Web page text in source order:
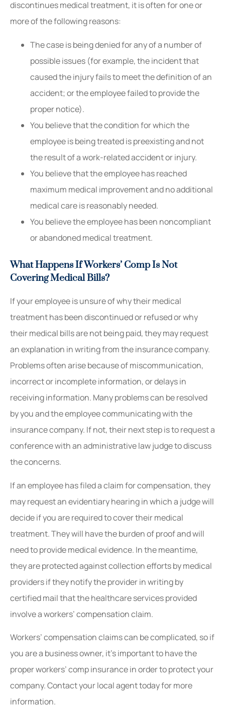
discontinues medical treatment, it is often for one or
more of the following reasons:
The case is being denied for any of a number of
possible issues (for example, the incident that
caused the injury fails to meet the definition of an
accident; or the employee failed to provide the
proper notice).
You believe that the condition for which the
employee is being treated is preexisting and not
the result of a work-related accident or injury.
You believe that the employee has reached
maximum medical improvement and no additional
medical care is reasonably needed.
You believe the employee has been noncompliant
or abandoned medical treatment.
What Happens If Workers’ Comp Is Not
Covering Medical Bills?
If your employee is unsure of why their medical
treatment has been discontinued or refused or why
their medical bills are not being paid, they may request
an explanation in writing from the insurance company.
Problems often arise because of miscommunication,
incorrect or incomplete information, or delays in
receiving information. Many problems can be resolved
by you and the employee communicating with the
insurance company. If not, their next step is to request a
conference with an administrative law judge to discuss
the concerns.
If an employee has filed a claim for compensation, they
may request an evidentiary hearing in which a judge will
decide if you are required to cover their medical
treatment. They will have the burden of proof and will
need to provide medical evidence. In the meantime,
they are protected against collection efforts by medical
providers if they notify the provider in writing by
certified mail that the healthcare services provided
involve a workers’ compensation claim.
Workers’ compensation claims can be complicated, so if
you are a business owner, it’s important to have the
proper workers’ comp insurance in order to protect your
company. Contact your local agent today for more
information.